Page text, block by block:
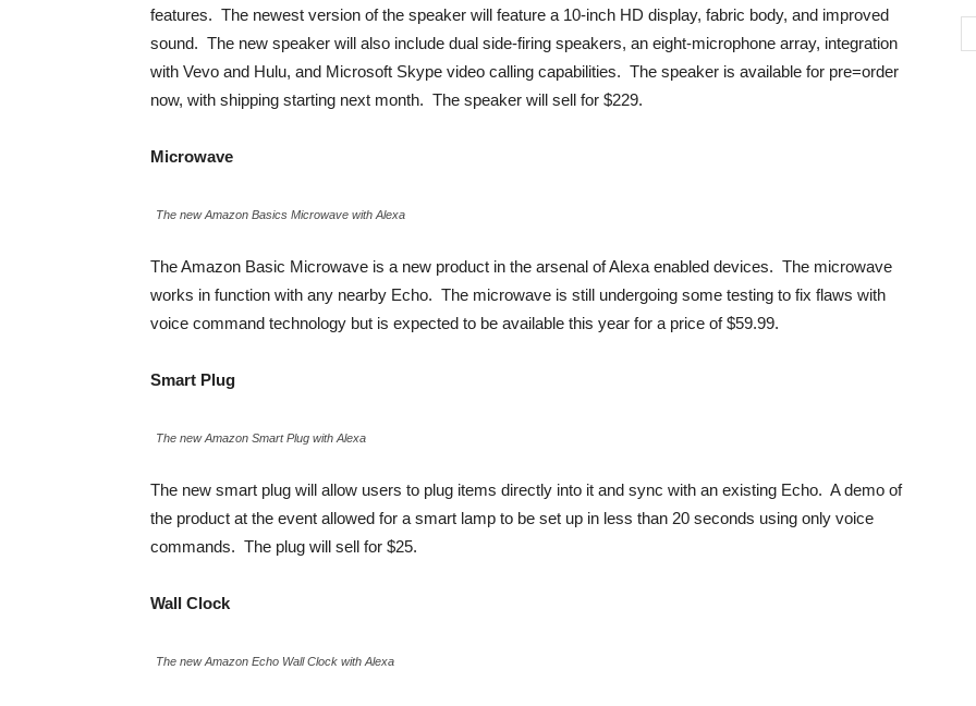
features. The newest version of the speaker will feature a 10-inch HD display, fabric body, and improved
sound. The new speaker will also include dual side-firing speakers, an eight-microphone array, integration
with Vevo and Hulu, and Microsoft Skype video calling capabilities. The speaker is available for pre=order
now, with shipping starting next month. The speaker will sell for $229.
Microwave
The new Amazon Basics Microwave with Alexa
The Amazon Basic Microwave is a new product in the arsenal of Alexa enabled devices. The microwave
works in function with any nearby Echo. The microwave is still undergoing some testing to fix flaws with
voice command technology but is expected to be available this year for a price of $59.99.
Smart Plug
The new Amazon Smart Plug with Alexa
The new smart plug will allow users to plug items directly into it and sync with an existing Echo. A demo of
the product at the event allowed for a smart lamp to be set up in less than 20 seconds using only voice
commands. The plug will sell for $25.
Wall Clock
The new Amazon Echo Wall Clock with Alexa